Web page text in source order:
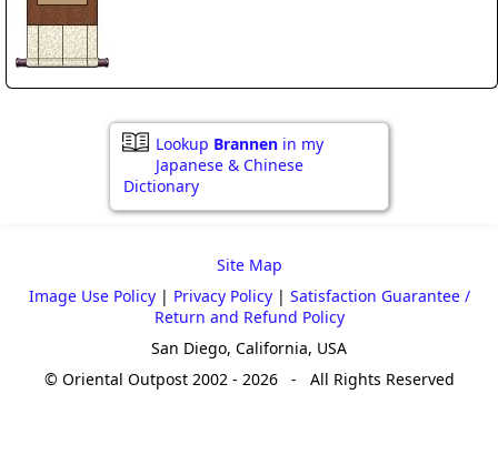
Lookup Brannen in my
Japanese & Chinese
Dictionary
Site Map
Image Use Policy| Privacy Policy| Satisfaction Guarantee /
Return and Refund Policy
San Diego, California, USA
© Oriental Outpost 2002 - 2026 - All Rights Reserved